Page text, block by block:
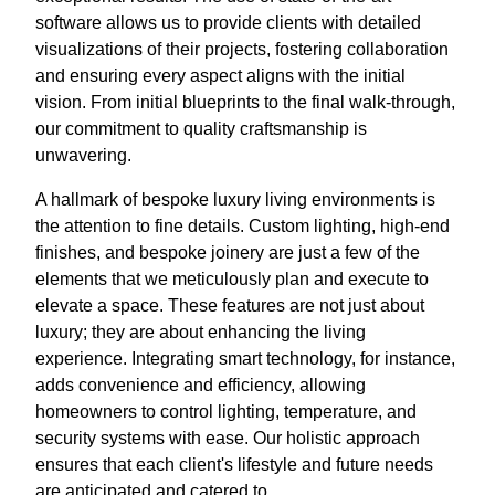
software allows us to provide clients with detailed
visualizations of their projects, fostering collaboration
and ensuring every aspect aligns with the initial
vision. From initial blueprints to the final walk-through,
our commitment to quality craftsmanship is
unwavering.
A hallmark of bespoke luxury living environments is
the attention to fine details. Custom lighting, high-end
finishes, and bespoke joinery are just a few of the
elements that we meticulously plan and execute to
elevate a space. These features are not just about
luxury; they are about enhancing the living
experience. Integrating smart technology, for instance,
adds convenience and efficiency, allowing
homeowners to control lighting, temperature, and
security systems with ease. Our holistic approach
ensures that each client's lifestyle and future needs